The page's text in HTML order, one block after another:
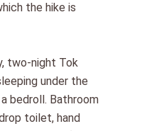
the hike is
two-night Tok
under the
bedroll. Bathroom
toilet, hand